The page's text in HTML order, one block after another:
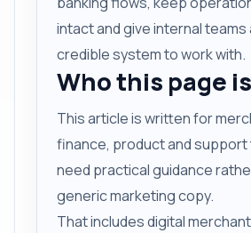
intact and give internal teams
credible system to work with.
Who this page
This article is written for
finance, product and
need practical guidance
generic marketing copy.
That includes digital